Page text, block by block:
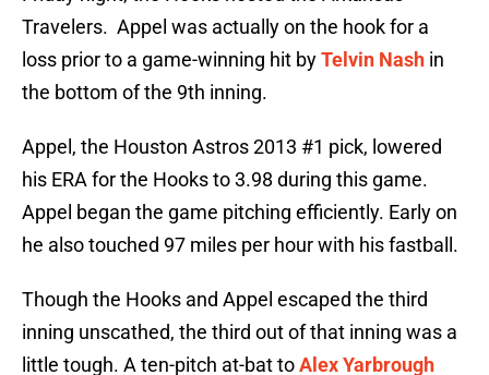
Travelers. Appel was actually on the hook for a
loss prior to a game-winning hit byTelvin Nash in
the bottom of the 9th inning.
Appel, the Houston Astros 2013 #1 pick, lowered
his ERA for the Hooks to 3.98 during this game.
Appel began the game pitching efficiently. Early on
he also touched 97 miles per hour with his fastball.
Though the Hooks and Appel escaped the third
inning unscathed, the third out of that inning was a
little tough. A ten-pitch at-bat toAlex Yarbrough